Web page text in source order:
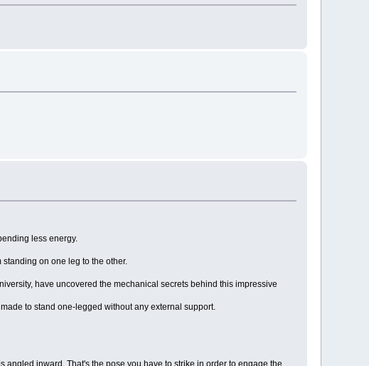
less energy.
on one leg to the other.
have uncovered the mechanical secrets behind this impressive
to stand one-legged without any external support.
inward. That's the pose you have to strike in order to engage the